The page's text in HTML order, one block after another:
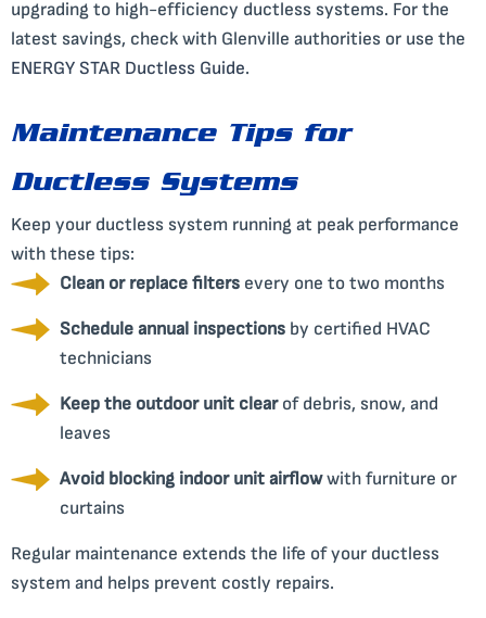
upgrading to high-efficiency ductless systems. For the
latest savings, check with Glenville authorities or use the
ENERGY STAR Ductless Guide.
Maintenance Tips for
Ductless Systems
Keep your ductless system running at peak performance
with these tips:
Clean or replace filters every one to two months
Schedule annual inspections by certified HVAC
technicians
Keep the outdoor unit clearof debris, snow, and
leaves
Avoid blocking indoor unit airflowwith furniture or
curtains
Regular maintenance extends the life of your ductless
system and helps prevent costly repairs.